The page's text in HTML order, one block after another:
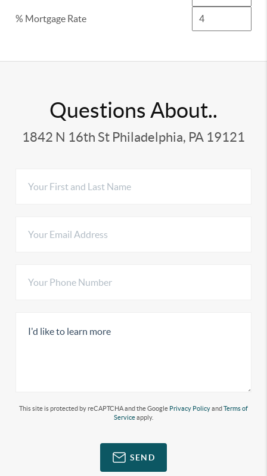
% Mortgage Rate
Questions About..
1842 N 16th St Philadelphia, PA 19121
This site is protected by reCAPTCHA and the Google Privacy PolicyandTerms of
Serviceapply.
SEND